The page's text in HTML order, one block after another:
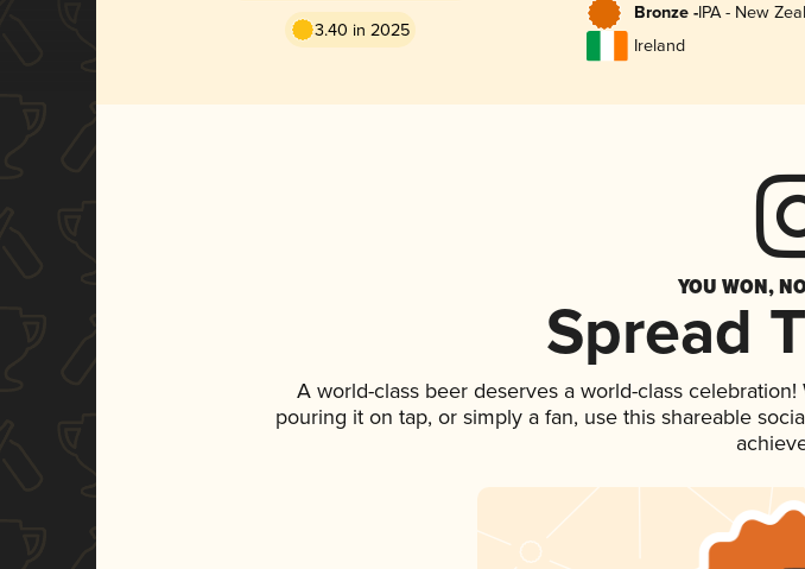
3.40 in 2025
Bronze -IPA - New
Ireland
YOU WON,
Spread
A world-class beer deserves a world-class
pouring it on tap, or simply a fan, use this shareable